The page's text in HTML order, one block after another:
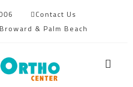
Contact Us
& Palm Beach